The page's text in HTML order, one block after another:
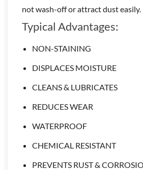
not wash-off or attract dust easily.
Typical Advantages:
NON-STAINING
DISPLACES MOISTURE
CLEANS & LUBRICATES
REDUCES WEAR
WATERPROOF
CHEMICAL RESISTANT
PREVENTS RUST &